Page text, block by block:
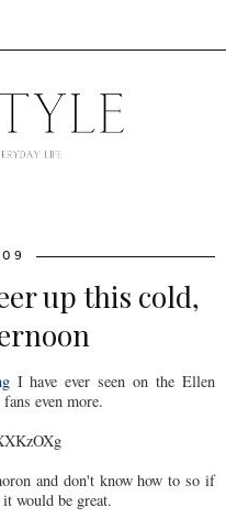
up this cold,
I have ever seen on the Ellen
even more.
and don't know how to so if
would be great.